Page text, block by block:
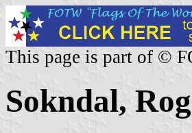
This page is part of ©
Sokndal,